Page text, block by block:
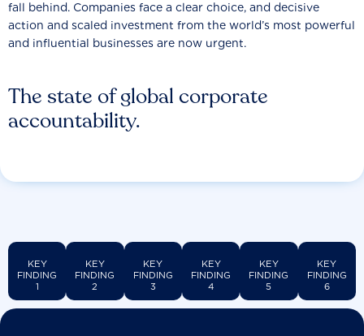
The state of global corporate
accountability.
fall behind. Companies face a clear choice, and decisive
action and scaled investment from the world’s most powerful
and influential businesses are now urgent.
KEY
FINDING
1
KEY
FINDING
2
KEY
FINDING
3
KEY
FINDING
4
KEY
FINDING
5
KEY
FINDING
6